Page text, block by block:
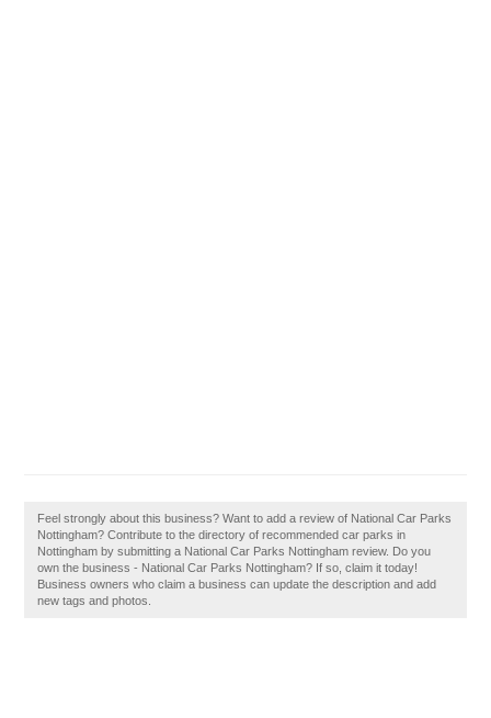
Feel strongly about this business? Want to add a review of National Car Parks
Nottingham? Contribute to the directory of recommended car parks in
Nottingham by submitting a National Car Parks Nottingham review. Do you
own the business - National Car Parks Nottingham? If so, claim it today!
Business owners who claim a business can update the description and add
new tags and photos.